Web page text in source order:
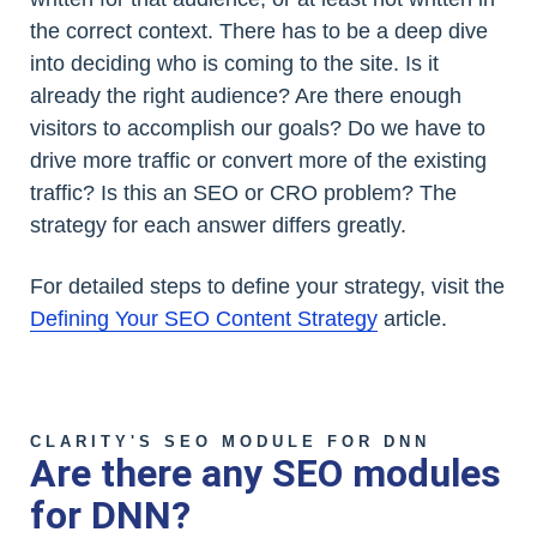
the correct context. There has to be a deep dive
into deciding who is coming to the site. Is it
already the right audience? Are there enough
visitors to accomplish our goals? Do we have to
drive more traffic or convert more of the existing
traffic? Is this an SEO or CRO problem? The
strategy for each answer differs greatly.
For detailed steps to define your strategy, visit the
Defining Your SEO Content Strategy article.
CLARITY'S SEO MODULE FOR DNN
Are there any SEO modules
for DNN?